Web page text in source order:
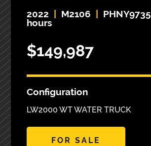
2022 M2106 PHNY9735
hours
$149,987
Configuration
LW2000 WT WATER TRUCK
FOR SALE